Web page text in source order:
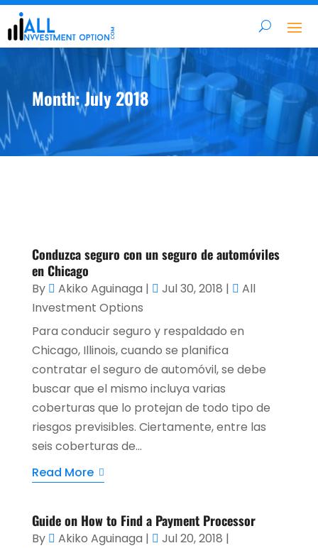
Month:July 2018
Conduzca seguro con un seguro de automóviles
en Chicago
By Akiko Aguinaga | Jul 30, 2018 |
All
Investment Options
Para conducir seguro y respaldado en
Chicago, Illinois, cuando se planifica
contratar el seguro de automóvil, se debe
buscar que el mismo incluya varias
coberturas que lo protejan de todo tipo de
riesgos previsibles. Ciertamente, entre las
seis coberturas de...
Read More
Guide on How to Find a Payment Processor
By Akiko Aguinaga | Jul 20, 2018 |